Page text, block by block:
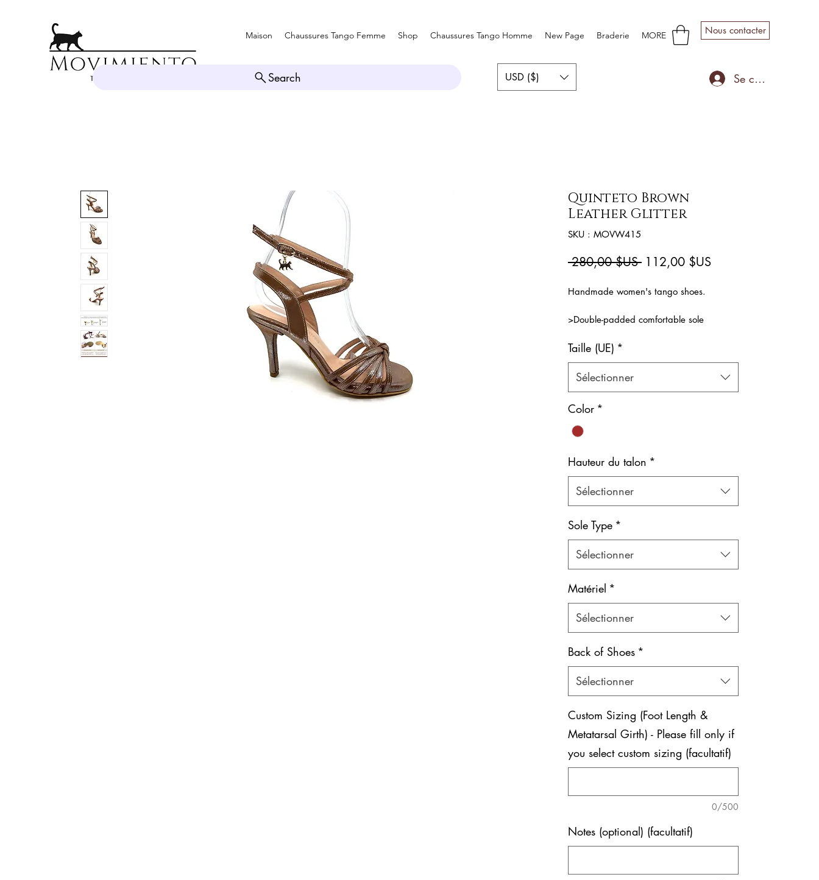
Search
Nous contacter
USD ($) Se connecter
Maison Chaussures Tango Femme Shop Chaussures Tango Homme New Page Braderie MORE
Quinteto Brown
Leather Glitter
SKU : MOVW415
280,00 $US Prix
112,00 $USPrix
Handmade women's tango shoes.
>Double-padded comfortable sole
>Genuine, natural and soft glitter brown
leather
>Natural leather inner lining
Color: Brown
for the ErgoFlex sole option. If you select
neolyte soles, the soles will be black.
Taille (UE) *
Sélectionner
Color *
Hauteur du talon *
Sélectionner
Sole Type *
Sélectionner
Matériel *
Sélectionner
Back of Shoes *
Sélectionner
Custom Sizing (Foot Length &
Metatarsal Girth) - Please fill only if
you select custom sizing (facultatif)
0/500
Notes (optional) (facultatif)